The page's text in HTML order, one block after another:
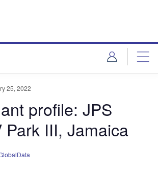
25, 2022
profile: JPS
Park III, Jamaica